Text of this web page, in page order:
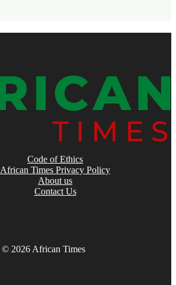
Code of Ethics
African Times Privacy Policy
About us
Contact Us
© 2026 African Times